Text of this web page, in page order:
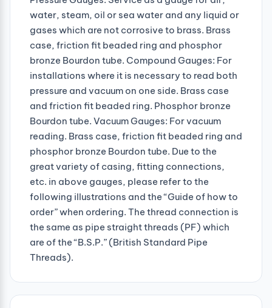
water, steam, oil or sea water and any liquid or
gases which are not corrosive to brass. Brass
case, friction fit beaded ring and phosphor
bronze Bourdon tube. Compound Gauges: For
installations where it is necessary to read both
pressure and vacuum on one side. Brass case
and friction fit beaded ring. Phosphor bronze
Bourdon tube. Vacuum Gauges: For vacuum
reading. Brass case, friction fit beaded ring and
phosphor bronze Bourdon tube. Due to the
great variety of casing, fitting connections,
etc. in above gauges, please refer to the
following illustrations and the “Guide of how to
order” when ordering. The thread connection is
the same as pipe straight threads (PF) which
are of the “B.S.P.” (British Standard Pipe
Threads).